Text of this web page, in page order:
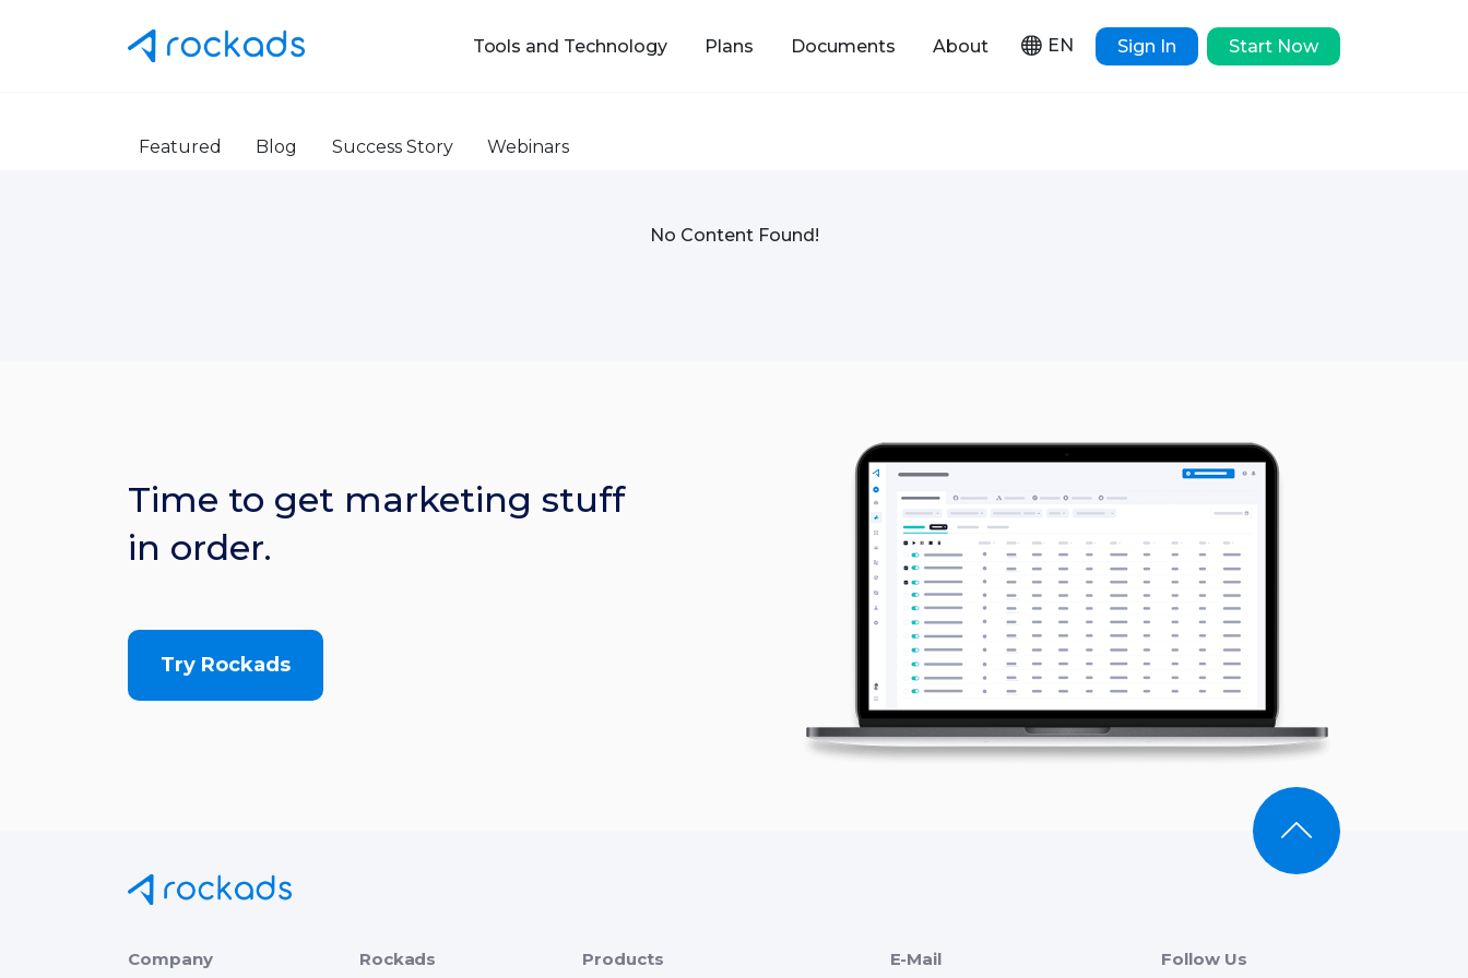
Tools and Technology Plans Documents About EN Sign In Start Now
Featured Blog Success Story Webinars
No Content Found!
Time to get marketing stuff
in order.
Try Rockads
Company Rockads Products E-Mail Follow Us